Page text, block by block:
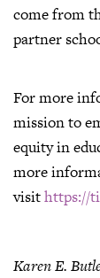
come from
partner
For more
mission to
equity in
more
visithttps://
Karen E.